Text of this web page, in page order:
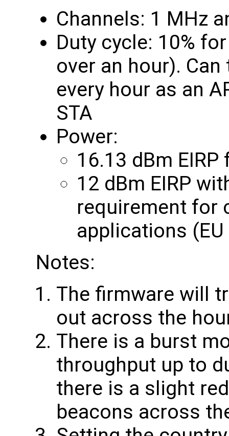
Channels: 1 MHz
Duty cycle: 10%
over an hour).
every hour as an
STA
Power:
16.13 dBm
12 dBm EIRP
requirement for
applications
Notes:
The firmware will
out across the
There is a burst
throughput up to
there is a slight
beacons across